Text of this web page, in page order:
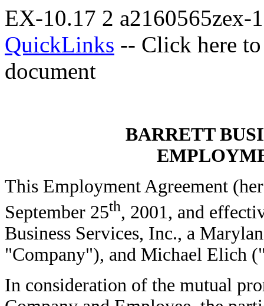
EX-10.17 2 a2160565zex-
QuickLinks -- Click here
document
BARRETT
This Employment Agreement
September 25th, 2001, and
Business Services, Inc., a
"Company"), and Michael Elich
In consideration of the mutual